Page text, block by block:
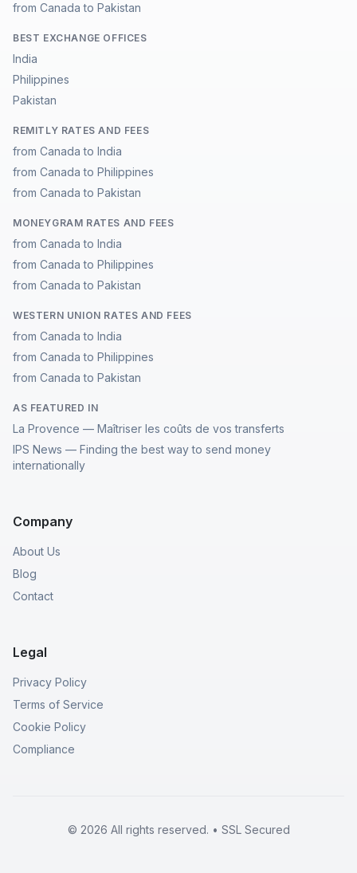
from Canada to Pakistan
BEST EXCHANGE OFFICES
India
Philippines
Pakistan
REMITLY RATES AND FEES
from Canada to India
from Canada to Philippines
from Canada to Pakistan
MONEYGRAM RATES AND FEES
from Canada to India
from Canada to Philippines
from Canada to Pakistan
WESTERN UNION RATES AND FEES
from Canada to India
from Canada to Philippines
from Canada to Pakistan
AS FEATURED IN
La Provence — Maîtriser les coûts de vos transferts
IPS News — Finding the best way to send money
internationally
Company
About Us
Blog
Contact
Legal
Privacy Policy
Terms of Service
Cookie Policy
Compliance
© 2026 All rights reserved. • SSL Secured